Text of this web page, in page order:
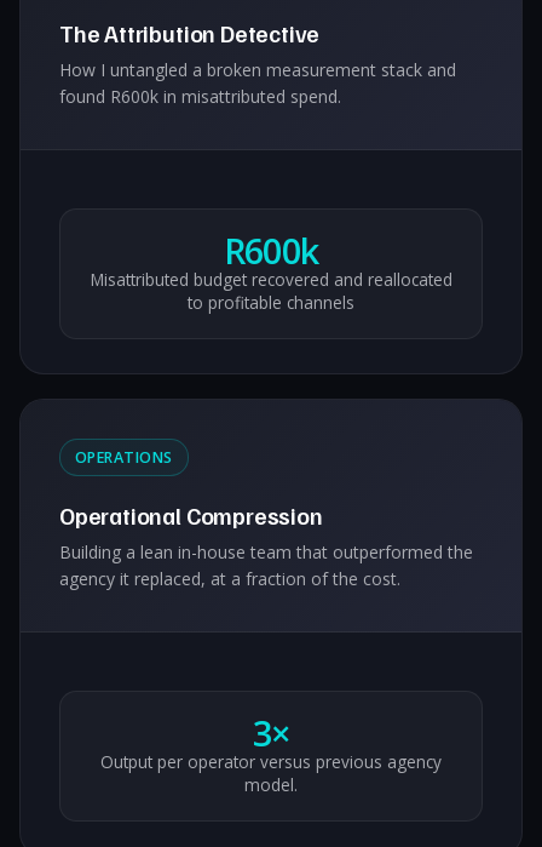
The Attribution Detective
How I untangled a broken measurement stack and
found R600k in misattributed spend.
R600k
Misattributed budget recovered and reallocated
to profitable channels
OPERATIONS
Operational Compression
Building a lean in-house team that outperformed the
agency it replaced, at a fraction of the cost.
3×
Output per operator versus previous agency
model.